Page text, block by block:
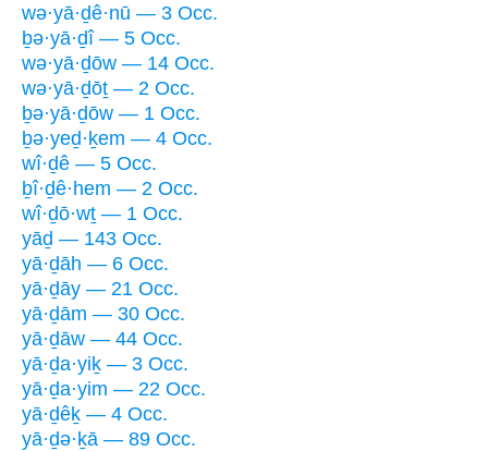
wə·yā·ḏê·nū — 3 Occ.
ḇə·yā·ḏî — 5 Occ.
wə·yā·ḏōw — 14 Occ.
wə·yā·ḏōṯ — 2 Occ.
ḇə·yā·ḏōw — 1 Occ.
ḇə·yeḏ·ḵem — 4 Occ.
wî·ḏê — 5 Occ.
ḇî·ḏê·hem — 2 Occ.
wî·ḏō·wṯ — 1 Occ.
yāḏ — 143 Occ.
yā·ḏāh — 6 Occ.
yā·ḏāy — 21 Occ.
yā·ḏām — 30 Occ.
yā·ḏāw — 44 Occ.
yā·ḏa·yiḵ — 3 Occ.
yā·ḏa·yim — 22 Occ.
yā·ḏêḵ — 4 Occ.
yā·ḏə·ḵā — 89 Occ.